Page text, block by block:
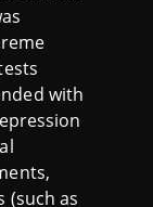
with
(such as